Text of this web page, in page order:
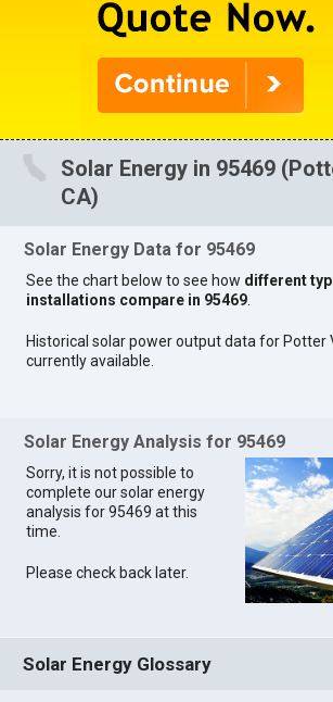
Solar Energy in 95469
CA)
Solar Energy Data for 95469
See the chart below to see how different
installations compare in 95469
Historical solar power output data for Potter
currently available.
Solar Energy Analysis for 95469
Sorry, it is not possible to
complete our solar energy
analysis for 95469 at this
time.
Please check back later.
Solar Energy Glossary